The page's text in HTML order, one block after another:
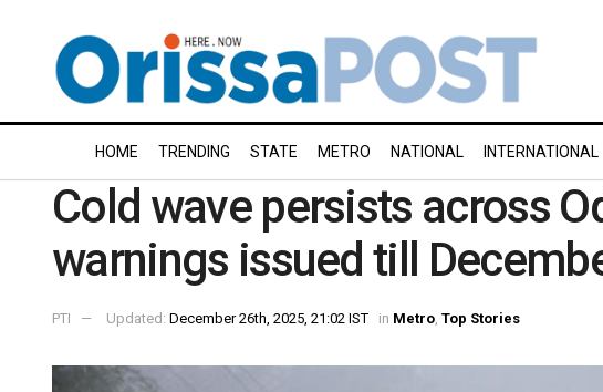
HOME TRENDING STATE METRO NATIONAL INTERNATIONAL
Cold wave persists across
warnings issued till
PTI Updated: December 26th, 2025, 21:02 IST in Metro Top Stories